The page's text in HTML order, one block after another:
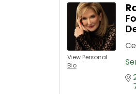
View Personal
Bio